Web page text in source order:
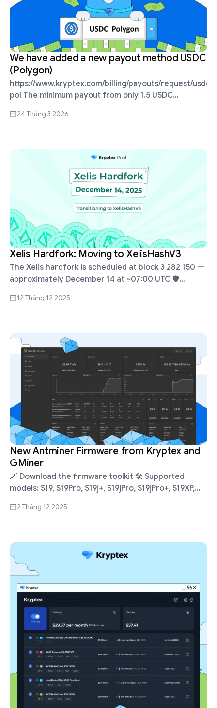
We have added a new payout method USDC
(Polygon)
https://www.kryptex.com/billing/payouts/request/usdc-
pol The minimum payout from only 1.5 USDC
exchanges required. Quick payouts ⚡ Secure your
24 Tháng 3 2026
Xelis Hardfork: Moving to XelisHashV3
The Xelis hardfork is scheduled at block 3 282 150 —
approximately December 14 at ~07:00 UTC 🛡️
XelisHashV3 ✅ Mine with …
12 Tháng 12 2025
New Antminer Firmware from Kryptex and
GMiner
🔗 Download the firmware toolkit 🛠 Supported
models: S19, S19Pro, S19j+, S19jPro, S19jPro+, S19XP,
and installation guide 🔥 Firmware …
2 Tháng 12 2025